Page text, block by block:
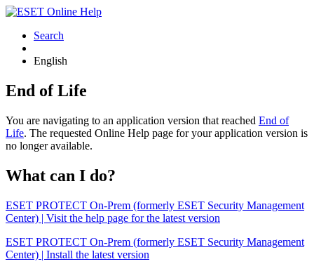
Search
English
End of Life
You are navigating to an application version that reached End of
Life. The requested Online Help page for your application version is
no longer available.
What can I do?
ESET PROTECT On-Prem (formerly ESET Security Management
Center) | Visit the help page for the latest version
ESET PROTECT On-Prem (formerly ESET Security Management
Center) | Install the latest version